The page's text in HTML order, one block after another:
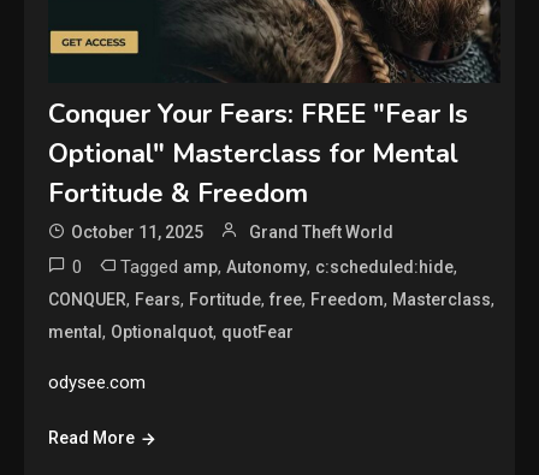
Conquer Your Fears: FREE "Fear Is
Optional" Masterclass for Mental
Fortitude & Freedom
October 11, 2025 Grand Theft World
0 Tagged amp,Autonomy, c:scheduled:hide,
CONQUER, Fears, Fortitude,free, Freedom, Masterclass,
mental, Optionalquot, quotFear
odysee.com
Read More